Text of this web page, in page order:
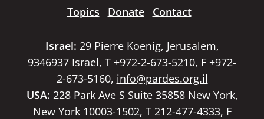
Topics
Donate Contact
Israel: 29 Pierre Koenig, Jerusalem,
9346937 Israel, T +972-2-673-5210, F +972-
2-673-5160, info@pardes.org.il
USA: 228 Park Ave S Suite 35858 New York,
New York 10003-1502, T 212-477-4333, F